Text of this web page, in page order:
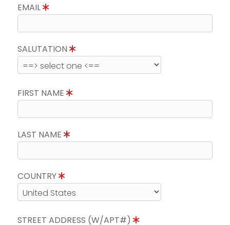
EMAIL
SALUTATION
FIRST NAME
LAST NAME
COUNTRY
STREET ADDRESS (W/APT#)